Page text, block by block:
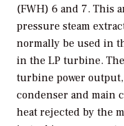
(FWH) 6 and 7. This
pressure steam
normally be used in
in the LP turbine.
turbine power
condenser and main
heat rejected by the